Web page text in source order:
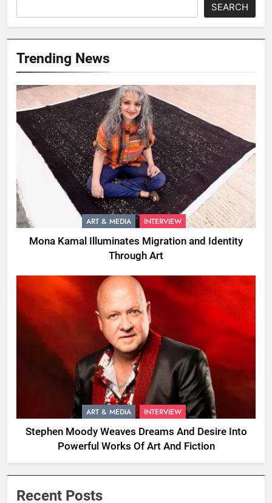
SEARCH
Trending News
ART & MEDIA INTERVIEW
Mona Kamal Illuminates Migration and Identity
Through Art
ART & MEDIA INTERVIEW
Stephen Moody Weaves Dreams And Desire Into
Powerful Works Of Art And Fiction
Recent Posts